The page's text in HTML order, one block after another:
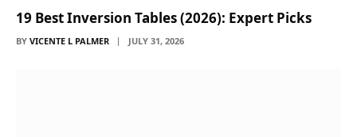
19 Best Inversion Tables (2026): Expert Picks
BY VICENTE L PALMER JULY 31, 2026